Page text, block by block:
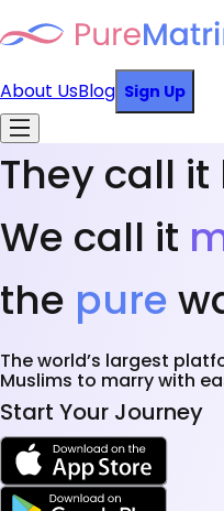
About UsBlog Sign Up
They call
We call it
the pure
The world’s largest
Muslims to marry with
Start Your Journey